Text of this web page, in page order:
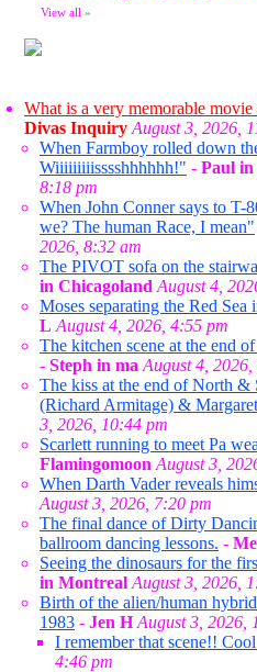
View all »
What is a very memorable
Divas Inquiry August 3, 2026,
When Farmboy rolled down
Wiiiiiiiiisssshhhhhh!" - Paul
8:18 pm
When John Conner says to T-
we? The human Race, I mean"
2026, 8:32 am
The PIVOT sofa on the
in Chicagoland August 4,
Moses separating the Red Sea
L August 4, 2026, 4:55 pm
The kitchen scene at the end
- Steph in ma August 4,
The kiss at the end of North &
(Richard Armitage) &
3, 2026, 10:44 pm
Scarlett running to meet Pa
Flamingomoon August 3,
When Darth Vader reveals
August 3, 2026, 7:20 pm
The final dance of Dirty
ballroom dancing lessons. -
Seeing the dinosaurs for the
in Montreal August 3, 2026,
Birth of the alien/human
1983 - Jen H August 3, 2026,
I remember that scene!! Cool
4:46 pm